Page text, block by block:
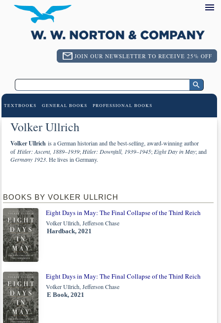
JOIN OUR NEWSLETTER TO RECEIVE 25% OFF
TEXTBOOKS GENERAL BOOKS PROFESSIONAL BOOKS
Volker Ullrich
Volker Ullrich is a German historian and the best-selling, award-winning author
of Hitler: Ascent, 1889–1939; Hitler: Downfall, 1939–1945; Eight Day in May; and
Germany 1923. He lives in Germany.
BOOKS BY VOLKER ULLRICH
Eight Days in May: The Final Collapse of the Third Reich
Volker Ullrich, Jefferson Chase
Hardback, 2021
Eight Days in May: The Final Collapse of the Third Reich
Volker Ullrich, Jefferson Chase
E Book, 2021